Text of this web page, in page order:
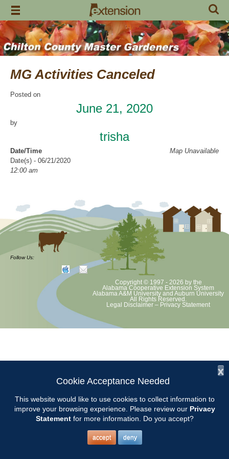
Skip
content
MG Activities Canceled
Posted on
June 21, 2020
by
trisha
Map Unavailable
Date/Time
Date(s) - 06/21/2020
12:00 am
Chilton County Master Gardeners has cancelled all activities through
at least June 30 as per Auburn University and Alabama Extension
guidelines. We will update as Extension directs. This includes all
meetings, tours, plant sale, Ask an MG and programs. 2020 Master
Gardener classes will be rescheduled after we are allowed to meet.
Follow Us:
Copyright © 1997 - 2026 by the
Alabama Cooperative Extension System
Alabama A&M University and Auburn University
All Rights Reserved.
Legal Disclaimer – Privacy Statement
x
Cookie Acceptance Needed
This website would like to use cookies to collect information to
improve your browsing experience. Please review our Privacy
Statementfor more information. Do you accept?
accept deny